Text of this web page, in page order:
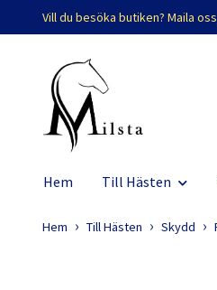
Vill du besöka butiken? Maila
Hem Till Hästen
Hem Till Hästen Skydd